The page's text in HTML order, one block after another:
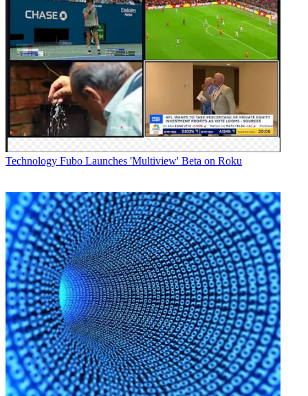
Technology Fubo Launches 'Multiview' Beta on Roku